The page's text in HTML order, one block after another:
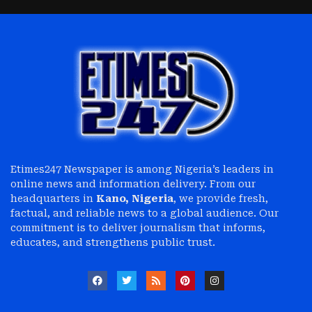
Etimes247 Newspaper is among Nigeria’s leaders in
online news and information delivery. From our
headquarters in Kano, Nigeria, we provide fresh,
factual, and reliable news to a global audience. Our
commitment is to deliver journalism that informs,
educates, and strengthens public trust.